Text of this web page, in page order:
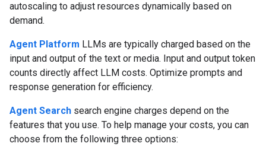
autoscaling to adjust resources dynamically based on
demand.
Agent Platform LLMs are typically charged based on the
input and output of the text or media. Input and output token
counts directly affect LLM costs. Optimize prompts and
response generation for efficiency.
Agent Search search engine charges depend on the
features that you use. To help manage your costs, you can
choose from the following three options: